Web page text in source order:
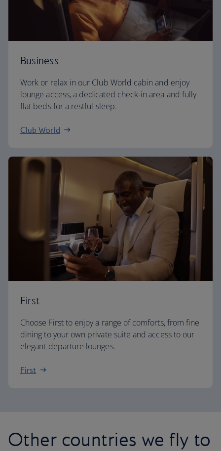
Business
Work or relax in our Club World cabin and enjoy
lounge access, a dedicated check-in area and fully
flat beds for a restful sleep.
Club World
First
Choose First to enjoy a range of comforts, from fine
dining to your own private suite and access to our
elegant departure lounges.
First
Other countries we fly to